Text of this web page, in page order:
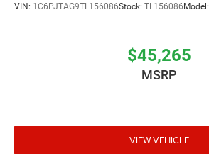
VIN: 1C6PJTAG9TL156086Stock: TL156086 Model:
$45,265
MSRP
VIEW VEHICLE